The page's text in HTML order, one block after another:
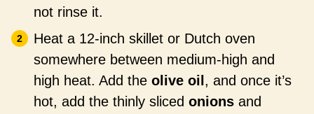
not rinse it.
Heat a 12-inch skillet or Dutch oven
somewhere between medium-high and
high heat. Add the olive oil , and once it’s
hot, add the thinly sliced onions and